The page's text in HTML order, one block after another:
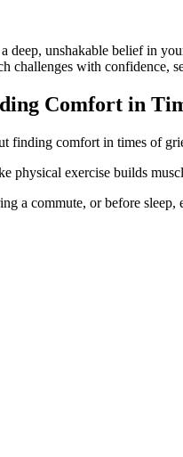
deep, unshakable belief in
with confidence,
Comfort in
finding comfort in times of
physical exercise builds
a commute, or before sleep,